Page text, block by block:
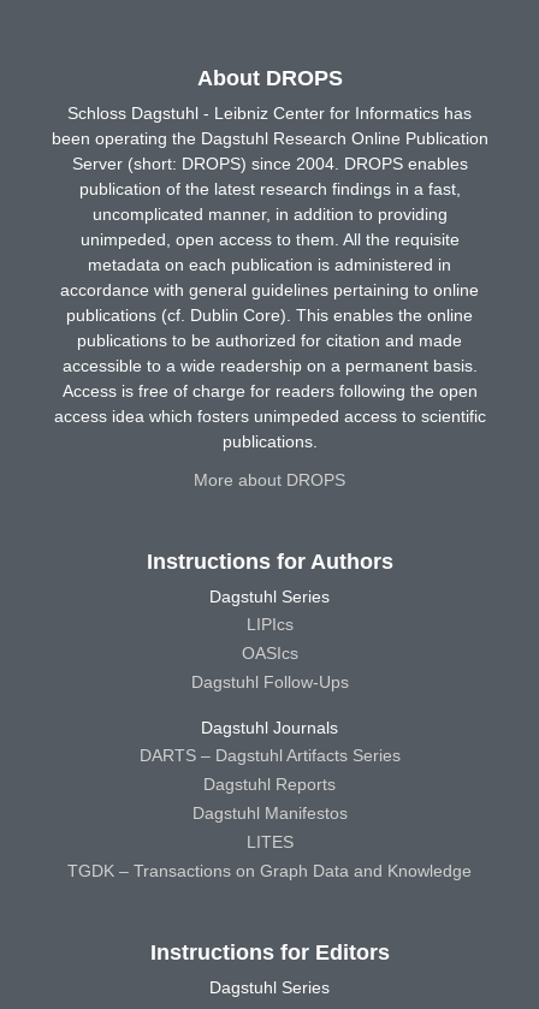
About DROPS
Schloss Dagstuhl - Leibniz Center for Informatics has
been operating the Dagstuhl Research Online Publication
Server (short: DROPS) since 2004. DROPS enables
publication of the latest research findings in a fast,
uncomplicated manner, in addition to providing
unimpeded, open access to them. All the requisite
metadata on each publication is administered in
accordance with general guidelines pertaining to online
publications (cf. Dublin Core). This enables the online
publications to be authorized for citation and made
accessible to a wide readership on a permanent basis.
Access is free of charge for readers following the open
access idea which fosters unimpeded access to scientific
publications.
More about DROPS
Instructions for Authors
Dagstuhl Series
LIPIcs
OASIcs
Dagstuhl Follow-Ups
Dagstuhl Journals
DARTS – Dagstuhl Artifacts Series
Dagstuhl Reports
Dagstuhl Manifestos
LITES
TGDK – Transactions on Graph Data and Knowledge
Instructions for Editors
Dagstuhl Series